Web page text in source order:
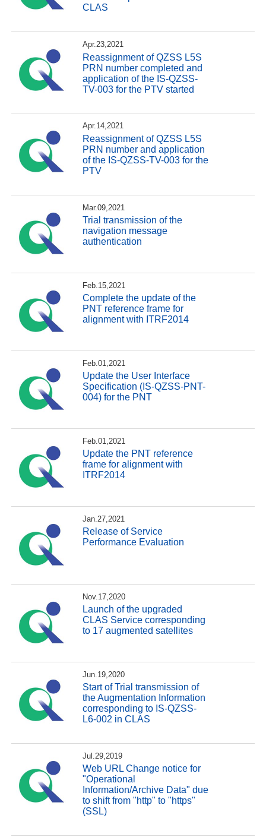
CLAS
Apr.23,2021
Reassignment of QZSS L5S
PRN number completed and
application of the IS-QZSS-
TV-003 for the PTV started
Apr.14,2021
Reassignment of QZSS L5S
PRN number and application
of the IS-QZSS-TV-003 for the
PTV
Mar.09,2021
Trial transmission of the
navigation message
authentication
Feb.15,2021
Complete the update of the
PNT reference frame for
alignment with ITRF2014
Feb.01,2021
Update the User Interface
Specification (IS-QZSS-PNT-
004) for the PNT
Feb.01,2021
Update the PNT reference
frame for alignment with
ITRF2014
Jan.27,2021
Release of Service
Performance Evaluation
Nov.17,2020
Launch of the upgraded
CLAS Service corresponding
to 17 augmented satellites
Jun.19,2020
Start of Trial transmission of
the Augmentation Information
corresponding to IS-QZSS-
L6-002 in CLAS
Jul.29,2019
Web URL Change notice for
"Operational
Information/Archive Data" due
to shift from "http" to "https"
(SSL)